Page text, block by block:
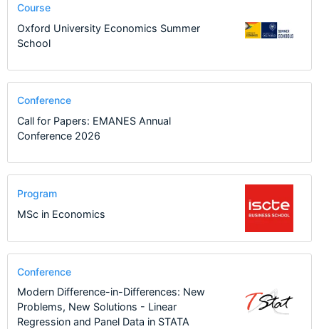
Course
Oxford University Economics Summer
School
Conference
Call for Papers: EMANES Annual
Conference 2026
Program
MSc in Economics
Conference
Modern Difference-in-Differences: New
Problems, New Solutions - Linear
Regression and Panel Data in STATA